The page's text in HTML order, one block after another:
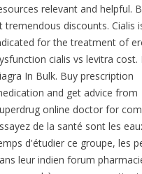
relevant and helpful.
tremendous discounts. Cialis
for the treatment of
cialis vs levitra cost.
In Bulk. Buy prescription
and get advice from
online doctor for
de la santé sont les
d'étudier ce groupe, les
leur indien forum